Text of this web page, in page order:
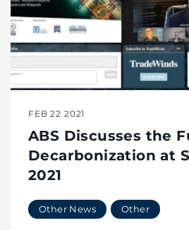
FEB 22 2021
ABS Discusses the
Decarbonization at
2021
Other News Other